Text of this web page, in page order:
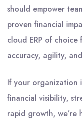
should empower
proven financial
cloud ERP of
accuracy, agility,
If your organization
financial visibility,
rapid growth,